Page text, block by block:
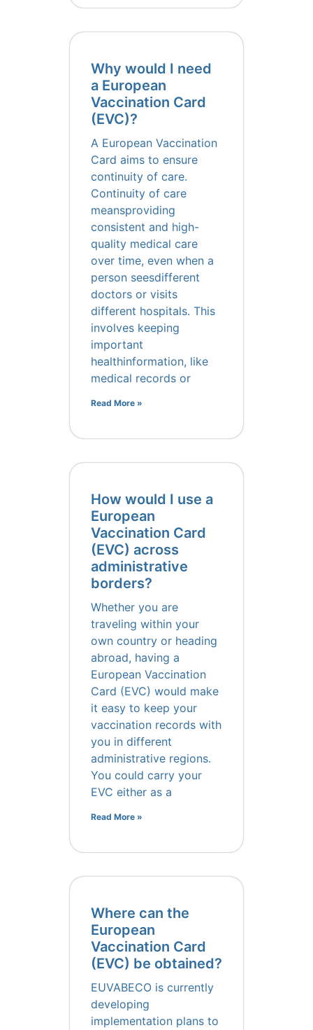
Why would I need
a European
Vaccination Card
(EVC)?
A European Vaccination
Card aims to ensure
continuity of care.
Continuity of care
meansproviding
consistent and high-
quality medical care
over time, even when a
person seesdifferent
doctors or visits
different hospitals. This
involves keeping
important
healthinformation, like
medical records or
Read More »
How would I use a
European
Vaccination Card
(EVC) across
administrative
borders?
Whether you are
traveling within your
own country or heading
abroad, having a
European Vaccination
Card (EVC) would make
it easy to keep your
vaccination records with
you in different
administrative regions.
You could carry your
EVC either as a
Read More »
Where can the
European
Vaccination Card
(EVC) be obtained?
EUVABECO is currently
developing
implementation plans to